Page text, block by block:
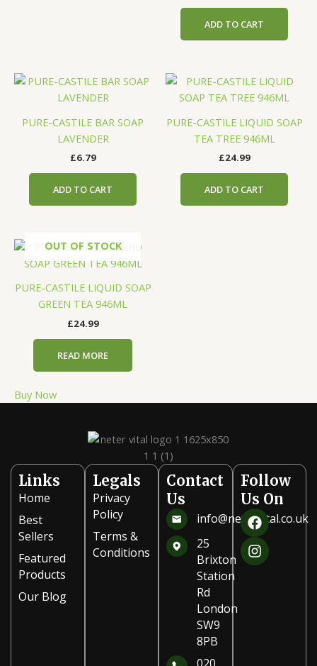
ADD TO CART
PURE-CASTILE BAR SOAP
LAVENDER
£6.79
ADD TO CART
PURE-CASTILE LIQUID SOAP
TEA TREE 946ML
£24.99
ADD TO CART
OUT OF STOCK
PURE-CASTILE LIQUID SOAP
GREEN TEA 946ML
£24.99
READ MORE
Buy Now
Links
Home
Best
Sellers
Featured
Products
Our Blog
Legals
Privacy
Policy
Terms &
Conditions
Contact
Us
info@netervital.co.uk
25
Brixton
Station
Rd
London
SW9
8PB
Follow
Us On
F
a
c
e
b
I
n
s
t
a